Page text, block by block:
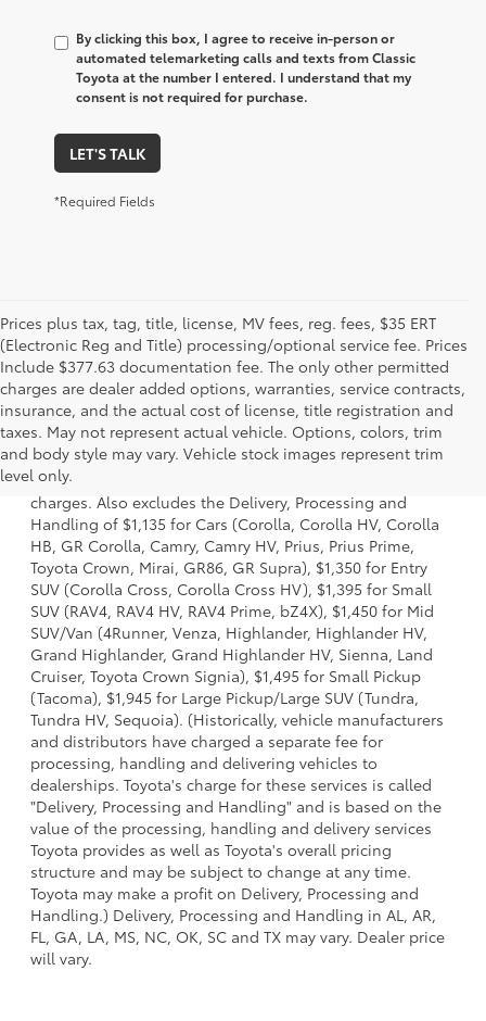
By clicking this box, I agree to receive in-person or
automated telemarketing calls and texts from Classic
Toyota at the number I entered. I understand that my
consent is not required for purchase.
LET'S TALK
*Required Fields
Prices plus tax, tag, title, license, MV fees, reg. fees, $35 ERT
(Electronic Reg and Title) processing/optional service fee. Prices
Include $377.63 documentation fee. The only other permitted
charges are dealer added options, warranties, service contracts,
insurance, and the actual cost of license, title registration and
taxes. May not represent actual vehicle. Options, colors, trim
and body style may vary. Vehicle stock images represent trim
level only.
1 Starting MSRP is the lowest Base MSRP for the series of a
model and excludes manufacturer, distributor and dealer
options, taxes, title and license and dealer fees and
charges. Also excludes the Delivery, Processing and
Handling of $1,135 for Cars (Corolla, Corolla HV, Corolla
HB, GR Corolla, Camry, Camry HV, Prius, Prius Prime,
Toyota Crown, Mirai, GR86, GR Supra), $1,350 for Entry
SUV (Corolla Cross, Corolla Cross HV), $1,395 for Small
SUV (RAV4, RAV4 HV, RAV4 Prime, bZ4X), $1,450 for Mid
SUV/Van (4Runner, Venza, Highlander, Highlander HV,
Grand Highlander, Grand Highlander HV, Sienna, Land
Cruiser, Toyota Crown Signia), $1,495 for Small Pickup
(Tacoma), $1,945 for Large Pickup/Large SUV (Tundra,
Tundra HV, Sequoia). (Historically, vehicle manufacturers
and distributors have charged a separate fee for
processing, handling and delivering vehicles to
dealerships. Toyota's charge for these services is called
"Delivery, Processing and Handling" and is based on the
value of the processing, handling and delivery services
Toyota provides as well as Toyota's overall pricing
structure and may be subject to change at any time.
Toyota may make a profit on Delivery, Processing and
Handling.) Delivery, Processing and Handling in AL, AR,
FL, GA, LA, MS, NC, OK, SC and TX may vary. Dealer price
will vary.